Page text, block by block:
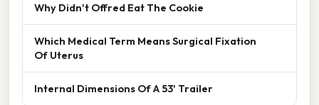
Why Didn't Offred Eat The Cookie
Which Medical Term Means Surgical Fixation
Of Uterus
Internal Dimensions Of A 53' Trailer